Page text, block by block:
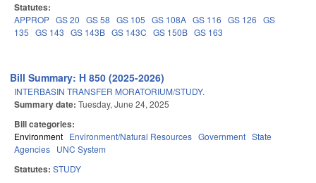
Statutes:
APPROP GS 20 GS 58 GS 105 GS 108A GS 116 GS 126 GS
135 GS 143 GS 143B GS 143C GS 150B GS 163
Bill Summary: H 850 (2025-2026)
INTERBASIN TRANSFER MORATORIUM/STUDY.
Summary date: Tuesday, June 24, 2025
Bill categories:
Environment Environment/Natural Resources Government State
Agencies UNC System
Statutes: STUDY